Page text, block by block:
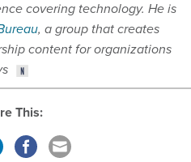
covering technology. He is
, a group that creates
content for organizations
This: